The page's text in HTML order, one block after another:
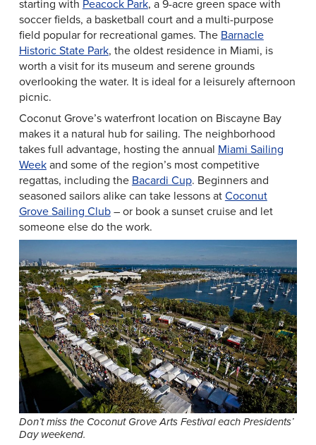
starting with Peacock Park, a 9-acre green space with
soccer fields, a basketball court and a multi-purpose
field popular for recreational games. The Barnacle
Historic State Park, the oldest residence in Miami, is
worth a visit for its museum and serene grounds
overlooking the water. It is ideal for a leisurely afternoon
picnic.
Coconut Grove’s waterfront location on Biscayne Bay
makes it a natural hub for sailing. The neighborhood
takes full advantage, hosting the annual Miami Sailing
Weekand some of the region’s most competitive
regattas, including the Bacardi Cup. Beginners and
seasoned sailors alike can take lessons atCoconut
Grove Sailing Club– or book a sunset cruise and let
someone else do the work.
Don’t miss the Coconut Grove Arts Festival each Presidents’
Day weekend.